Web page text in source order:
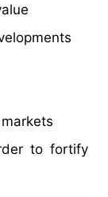
to fortify